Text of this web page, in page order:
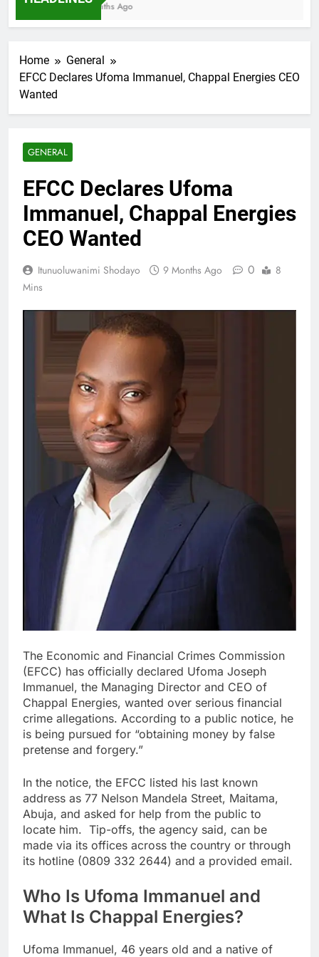
7 Months Ago
Home
General
EFCC Declares Ufoma Immanuel, Chappal Energies CEO
Wanted
GENERAL
EFCC Declares Ufoma
Immanuel, Chappal Energies
CEO Wanted
Itunuoluwanimi Shodayo 9 Months Ago 0
8
Mins
The Economic and Financial Crimes Commission
(EFCC) has officially declared Ufoma Joseph
Immanuel, the Managing Director and CEO of
Chappal Energies, wanted over serious financial
crime allegations. According to a public notice, he
is being pursued for “obtaining money by false
pretense and forgery.”
In the notice, the EFCC listed his last known
address as 77 Nelson Mandela Street, Maitama,
Abuja, and asked for help from the public to
locate him. Tip-offs, the agency said, can be
made via its offices across the country or through
its hotline (0809 332 2644) and a provided email.
Who Is Ufoma Immanuel and
What Is Chappal Energies?
Ufoma Immanuel, 46 years old and a native of